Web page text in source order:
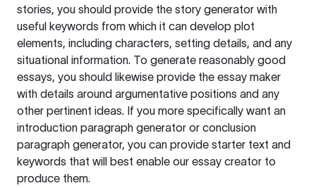
stories, you should provide the story generator with
useful keywords from which it can develop plot
elements, including characters, setting details, and any
situational information. To generate reasonably good
essays, you should likewise provide the essay maker
with details around argumentative positions and any
other pertinent ideas. If you more specifically want an
introduction paragraph generator or conclusion
paragraph generator, you can provide starter text and
keywords that will best enable our essay creator to
produce them.